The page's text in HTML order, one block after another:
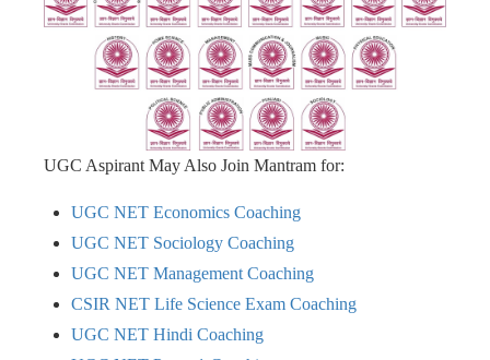
UGC Aspirant May Also Join Mantram for:
UGC NET Economics Coaching
UGC NET Sociology Coaching
UGC NET Management Coaching
CSIR NET Life Science Exam Coaching
UGC NET Hindi Coaching